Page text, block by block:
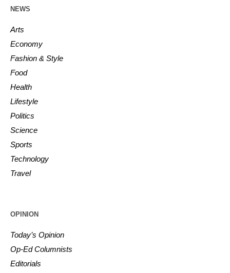
NEWS
Arts
Economy
Fashion & Style
Food
Health
Lifestyle
Politics
Science
Sports
Technology
Travel
OPINION
Today’s Opinion
Op-Ed Columnists
Editorials